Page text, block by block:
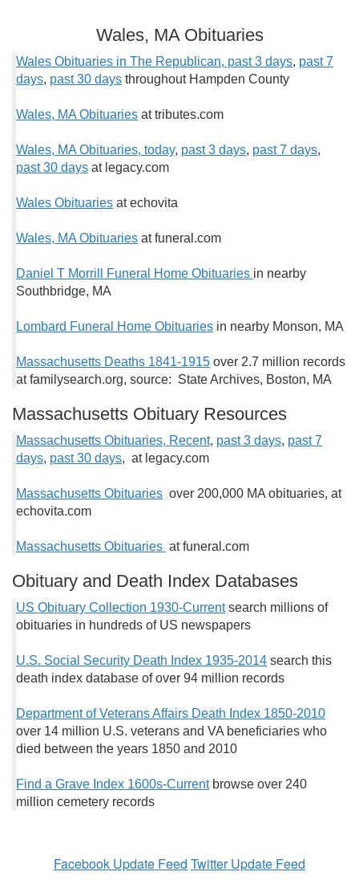
Wales, MA Obituaries
Wales Obituaries in The Republican, past 3 days, past 7
days, past 30 days throughout Hampden County
Wales, MA Obituaries at tributes.com
Wales, MA Obituaries, today, past 3 days, past 7 days,
past 30 days at legacy.com
Wales Obituaries at echovita
Wales, MA Obituaries at funeral.com
Daniel T Morrill Funeral Home Obituaries in nearby
Southbridge, MA
Lombard Funeral Home Obituaries in nearby Monson, MA
Massachusetts Deaths 1841-1915 over 2.7 million records
at familysearch.org, source: State Archives, Boston, MA
Massachusetts Obituary Resources
Massachusetts Obituaries, Recent, past 3 days, past 7
days, past 30 days, at legacy.com
Massachusetts Obituaries over 200,000 MA obituaries, at
echovita.com
Massachusetts Obituaries at funeral.com
Obituary and Death Index Databases
US Obituary Collection 1930-Currentsearch millions of
obituaries in hundreds of US newspapers
U.S. Social Security Death Index 1935-2014 search this
death index database of over 94 million records
Department of Veterans Affairs Death Index 1850-2010
over 14 million U.S. veterans and VA beneficiaries who
died between the years 1850 and 2010
Find a Grave Index 1600s-Currentbrowse over 240
million cemetery records
Facebook Update Feed Twitter Update Feed